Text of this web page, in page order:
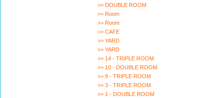
>> DOUBLE ROOM
>> Room
>> Room
>> CAFE
>> YARD
>> YARD
>> 14 - TRIPLE ROOM
>> 10 - DOUBLE ROOM
>> 9 - TRIPLE ROOM
>> 3 - TRIPLE ROOM
>> 1 - DOUBLE ROOM